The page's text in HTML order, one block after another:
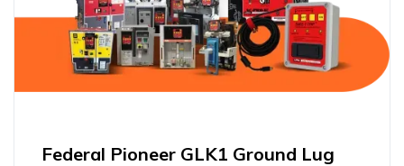
Federal Pioneer GLK1 Ground Lug